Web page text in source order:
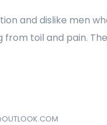
and dislike men
from toil and pain.